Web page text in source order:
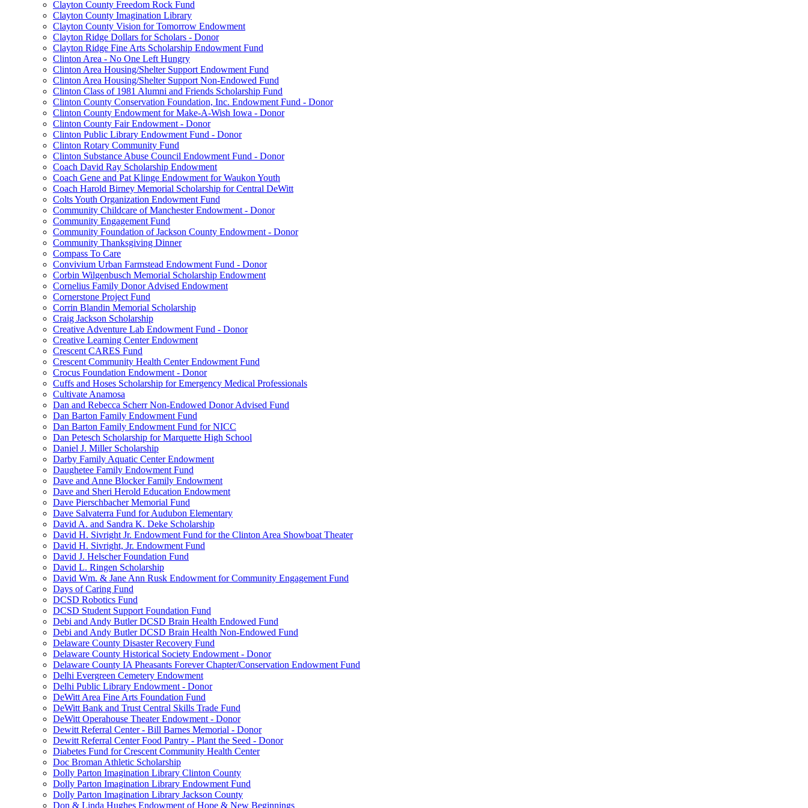
Clayton County Freedom Rock Fund
Clayton County Imagination Library
Clayton County Vision for Tomorrow Endowment
Clayton Ridge Dollars for Scholars - Donor
Clayton Ridge Fine Arts Scholarship Endowment Fund
Clinton Area - No One Left Hungry
Clinton Area Housing/Shelter Support Endowment Fund
Clinton Area Housing/Shelter Support Non-Endowed Fund
Clinton Class of 1981 Alumni and Friends Scholarship Fund
Clinton County Conservation Foundation, Inc. Endowment Fund - Donor
Clinton County Endowment for Make-A-Wish Iowa - Donor
Clinton County Fair Endowment - Donor
Clinton Public Library Endowment Fund - Donor
Clinton Rotary Community Fund
Clinton Substance Abuse Council Endowment Fund - Donor
Coach David Ray Scholarship Endowment
Coach Gene and Pat Klinge Endowment for Waukon Youth
Coach Harold Birney Memorial Scholarship for Central DeWitt
Colts Youth Organization Endowment Fund
Community Childcare of Manchester Endowment - Donor
Community Engagement Fund
Community Foundation of Jackson County Endowment - Donor
Community Thanksgiving Dinner
Compass To Care
Convivium Urban Farmstead Endowment Fund - Donor
Corbin Wilgenbusch Memorial Scholarship Endowment
Cornelius Family Donor Advised Endowment
Cornerstone Project Fund
Corrin Blandin Memorial Scholarship
Craig Jackson Scholarship
Creative Adventure Lab Endowment Fund - Donor
Creative Learning Center Endowment
Crescent CARES Fund
Crescent Community Health Center Endowment Fund
Crocus Foundation Endowment - Donor
Cuffs and Hoses Scholarship for Emergency Medical Professionals
Cultivate Anamosa
Dan and Rebecca Scherr Non-Endowed Donor Advised Fund
Dan Barton Family Endowment Fund
Dan Barton Family Endowment Fund for NICC
Dan Petesch Scholarship for Marquette High School
Daniel J. Miller Scholarship
Darby Family Aquatic Center Endowment
Daughetee Family Endowment Fund
Dave and Anne Blocker Family Endowment
Dave and Sheri Herold Education Endowment
Dave Pierschbacher Memorial Fund
Dave Salvaterra Fund for Audubon Elementary
David A. and Sandra K. Deke Scholarship
David H. Sivright Jr. Endowment Fund for the Clinton Area Showboat Theater
David H. Sivright, Jr. Endowment Fund
David J. Helscher Foundation Fund
David L. Ringen Scholarship
David Wm. & Jane Ann Rusk Endowment for Community Engagement Fund
Days of Caring Fund
DCSD Robotics Fund
DCSD Student Support Foundation Fund
Debi and Andy Butler DCSD Brain Health Endowed Fund
Debi and Andy Butler DCSD Brain Health Non-Endowed Fund
Delaware County Disaster Recovery Fund
Delaware County Historical Society Endowment - Donor
Delaware County IA Pheasants Forever Chapter/Conservation Endowment Fund
Delhi Evergreen Cemetery Endowment
Delhi Public Library Endowment - Donor
DeWitt Area Fine Arts Foundation Fund
DeWitt Bank and Trust Central Skills Trade Fund
DeWitt Operahouse Theater Endowment - Donor
Dewitt Referral Center - Bill Barnes Memorial - Donor
Dewitt Referral Center Food Pantry - Plant the Seed - Donor
Diabetes Fund for Crescent Community Health Center
Doc Broman Athletic Scholarship
Dolly Parton Imagination Library Clinton County
Dolly Parton Imagination Library Endowment Fund
Dolly Parton Imagination Library Jackson County
Don & Linda Hughes Endowment of Hope & New Beginnings